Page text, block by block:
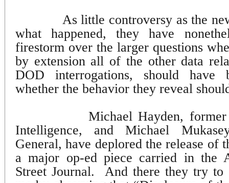
As little controversy as the
what happened, they have
firestorm over the larger questions
by extension all of the other data
DOD interrogations, should have
whether the behavior they reveal
Michael Hayden,
Intelligence, and Michael
General, have deplored the release of
a major op-ed piece carried in the
Street Journal.
And there they try